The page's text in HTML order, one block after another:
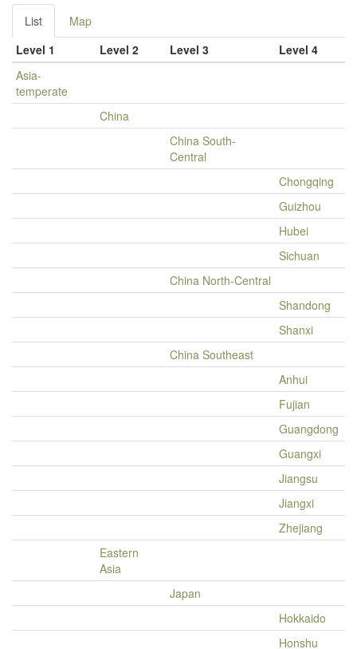
List
Map
Level 1
Level 2 Level 3
Level 4
Asia-
temperate
China
China South-
Central
Chongqing
Guizhou
Hubei
Sichuan
China North-Central
Shandong
Shanxi
China Southeast
Anhui
Fujian
Guangdong
Guangxi
Jiangsu
Jiangxi
Zhejiang
Eastern
Asia
Japan
Hokkaido
Honshu